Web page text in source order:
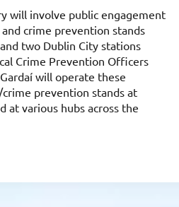
will involve public engagement
crime prevention stands
two Dublin City stations
Crime Prevention Officers
will operate these
prevention stands at
at various hubs across the